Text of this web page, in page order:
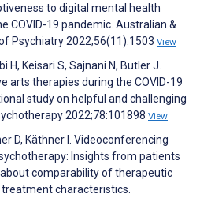
to digital mental health
COVID-19 pandemic. Australian &
Psychiatry 2022;56(11):1503 View
H, Keisari S, Sajnani N, Butler J.
arts therapies during the COVID-19
study on helpful and challenging
2022;78:101898 View
D, Käthner I. Videoconferencing
Insights from patients
comparability of therapeutic
characteristics.